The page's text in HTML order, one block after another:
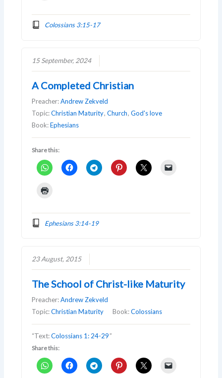
Colossians 3:15-17
15 September, 2024
A Completed Christian
Preacher:Andrew Zekveld
Topic:Christian Maturity,Church,God's love
Book:Ephesians
Share this:
Ephesians 3:14-19
23 August, 2015
The School of Christ-like Maturity
Preacher:Andrew Zekveld
Topic:Christian Maturity Book:Colossians
“Text:Colossians 1: 24-29”
Share this: